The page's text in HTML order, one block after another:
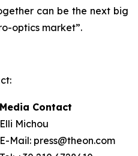
can be the next big
optics market”.
Media Contact
Elli Michou
E-Mail: press@theon.com